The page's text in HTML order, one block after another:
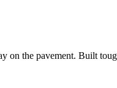
on the pavement. Built